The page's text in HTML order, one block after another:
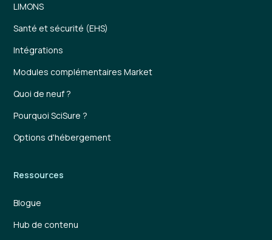
LIMONS
Santé et sécurité (EHS)
Intégrations
Modules complémentaires Market
Quoi de neuf ?
Pourquoi SciSure ?
Options d'hébergement
Ressources
Blogue
Hub de contenu